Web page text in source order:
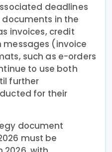
deadlines
in the
invoices, credit
(invoice
such as e-orders
to use both
further
for their
document
must be